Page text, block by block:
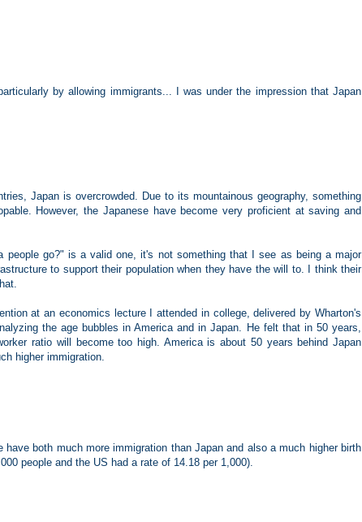
by allowing immigrants... I was under the impression that Japan
Japan is overcrowded. Due to its mountainous geography, something
However, the Japanese have become very proficient at saving and
people go?" is a valid one, it's not something that I see as being a major
to support their population when they have the will to. I think their
at an economics lecture I attended in college, delivered by Wharton's
the age bubbles in America and in Japan. He felt that in 50 years,
ratio will become too high. America is about 50 years behind Japan
higher immigration.
both much more immigration than Japan and also a much higher birth
people and the US had a rate of 14.18 per 1,000).